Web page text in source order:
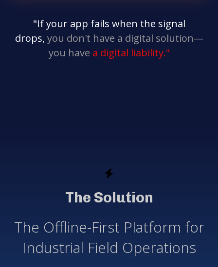
"If your app fails when the signal
drops, you don't have a digital solution—
you have a digital liability."
The Solution
The Offline-First Platform for
Industrial Field Operations